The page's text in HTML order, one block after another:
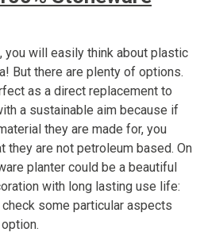
you will easily think about plastic
But there are plenty of options.
as a direct replacement to
a sustainable aim because if
they are made for, you
they are not petroleum based. On
planter could be a beautiful
with long lasting use life:
some particular aspects